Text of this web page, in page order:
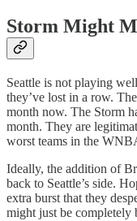
Storm Might
Seattle is not playing
they’ve lost in a row.
month now. The Storm
month. They are
worst teams in the
Ideally, the addition of
back to Seattle’s side.
extra burst that they
might just be completely